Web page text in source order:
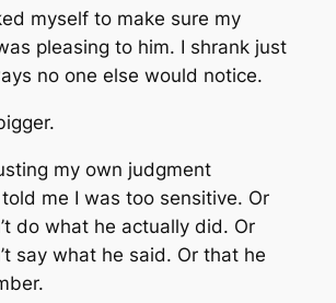
myself to make sure my
pleasing to him. I shrank just
no one else would notice.
my own judgment
me I was too sensitive. Or
do what he actually did. Or
say what he said. Or that he